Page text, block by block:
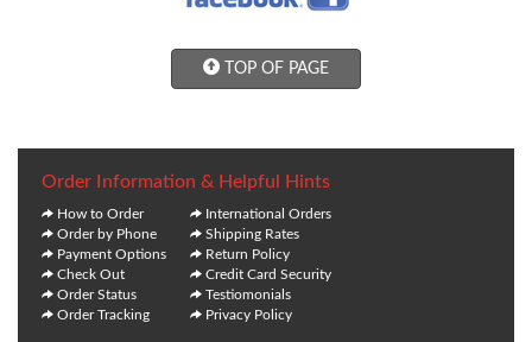
TOP OF PAGE
Order Information & Helpful Hints
How to Order
Order by Phone
Payment Options
Check Out
Order Status
Order Tracking
International Orders
Shipping Rates
Return Policy
Credit Card Security
Testiomonials
Privacy Policy